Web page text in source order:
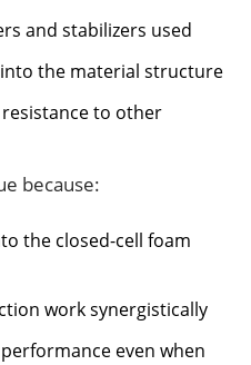
and stabilizers used
the material structure
to other
because:
the closed-cell foam
work synergistically
even when